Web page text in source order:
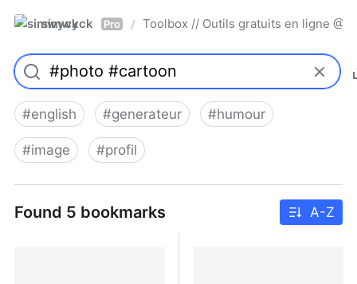
simwyck Pro / Toolbox // Outils gratuits en ligne
#english #generateur #humour
#image #profil
Found 5 bookmarks A-Z